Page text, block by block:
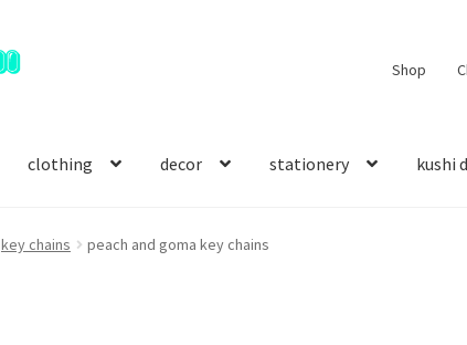
Shop
clothing decor stationery kushi
key chains peach and goma key chains